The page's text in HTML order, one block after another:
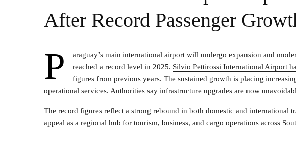
After Record Passenger
P
araguay’s main international airport will undergo expansion and
reached a record level in 2025. Silvio Pettirossi International Airport
figures from previous years. The sustained growth is placing
operational services. Authorities say infrastructure upgrades are now
The record figures reflect a strong rebound in both domestic and international
appeal as a regional hub for tourism, business, and cargo operations across